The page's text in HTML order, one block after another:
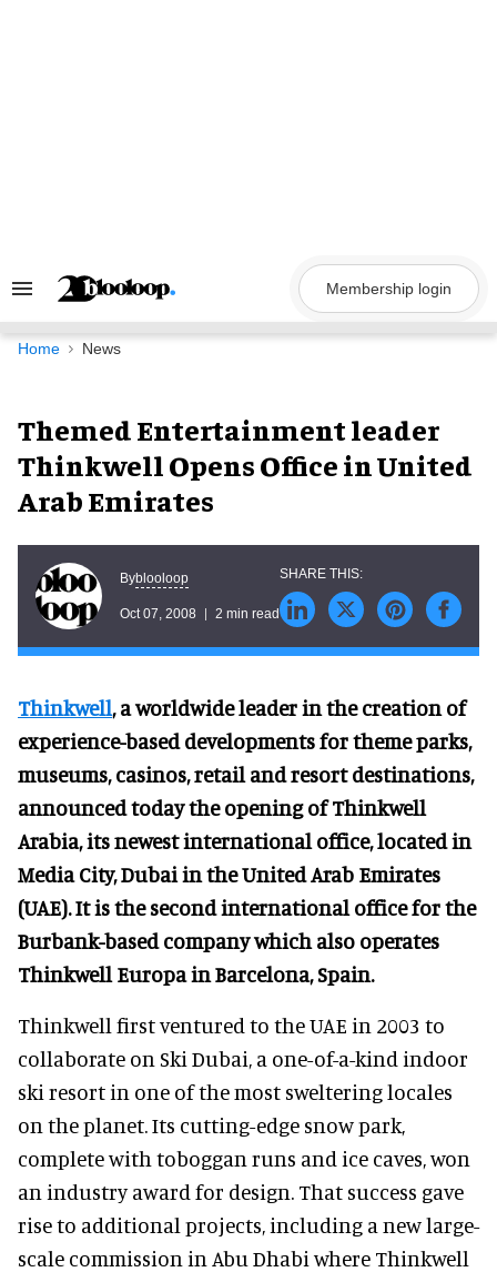
Search
Navigation
Membership login
Home News
Themed Entertainment leader
Thinkwell Opens Office in United
Arab Emirates
Byblooloop
Oct 07, 2008 2 min read
Thinkwell, a worldwide leader in the creation of
experience-based developments for theme parks,
museums, casinos, retail and resort destinations,
announced today the opening of Thinkwell
Arabia, its newest international office, located in
Media City, Dubai in the United Arab Emirates
(UAE). It is the second international office for the
Burbank-based company which also operates
Thinkwell Europa in Barcelona, Spain.
Thinkwell first ventured to the UAE in 2003 to
collaborate on Ski Dubai, a one-of-a-kind indoor
ski resort in one of the most sweltering locales
on the planet. Its cutting-edge snow park,
complete with toboggan runs and ice caves, won
an industry award for design. That success gave
rise to additional projects, including a new large-
scale commission in Abu Dhabi where Thinkwell